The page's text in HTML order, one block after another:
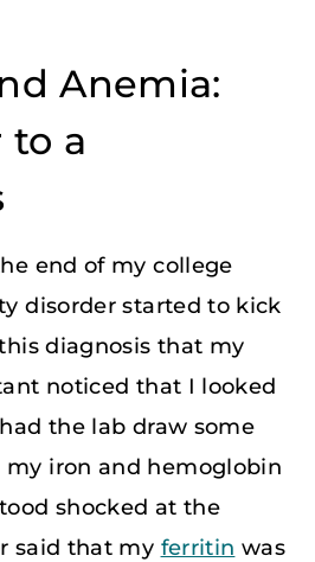
Anemia:
to a
end of my college
disorder started to kick
diagnosis that my
noticed that I looked
the lab draw some
my iron and hemoglobin
shocked at the
said that my ferritin was